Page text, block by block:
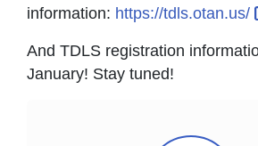
information: https://tdls.otan.us/
And TDLS registration
January! Stay tuned!